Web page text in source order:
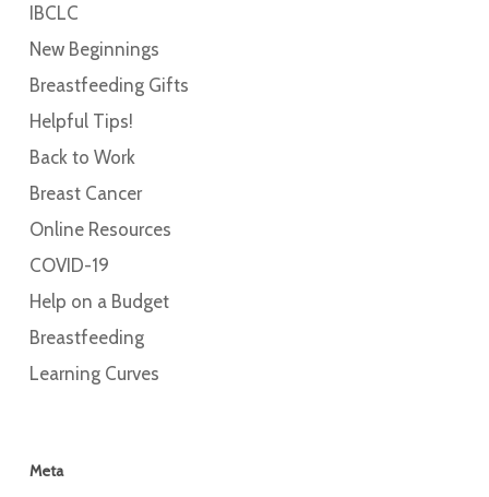
IBCLC
New Beginnings
Breastfeeding Gifts
Helpful Tips!
Back to Work
Breast Cancer
Online Resources
COVID-19
Help on a Budget
Breastfeeding
Learning Curves
Meta